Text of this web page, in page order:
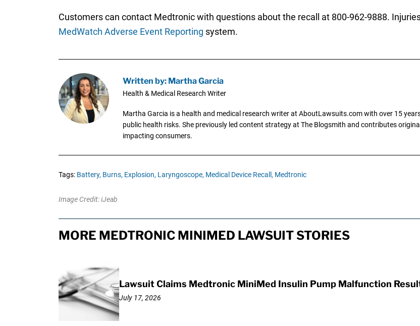
Customers can contact Medtronic with questions about the recall at 800-962-9888.
MedWatch Adverse Event Reporting system.
Written by: Martha Garcia
Health & Medical Research Writer
Martha Garcia is a health and medical research writer at AboutLawsuits.com with over 15
public health risks. She previously led content strategy at The Blogsmith and contributes
impacting consumers.
Tags: Battery, Burns, Explosion, Laryngoscope, Medical Device Recall, Medtronic
Image Credit: iJeab
MORE MEDTRONIC MINIMED LAWSUIT STORIES
Lawsuit Claims Medtronic MiniMed Insulin Pump Malfunction
July 17, 2026